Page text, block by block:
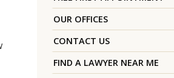
OUR OFFICES
CONTACT US
FIND A LAWYER NEAR ME